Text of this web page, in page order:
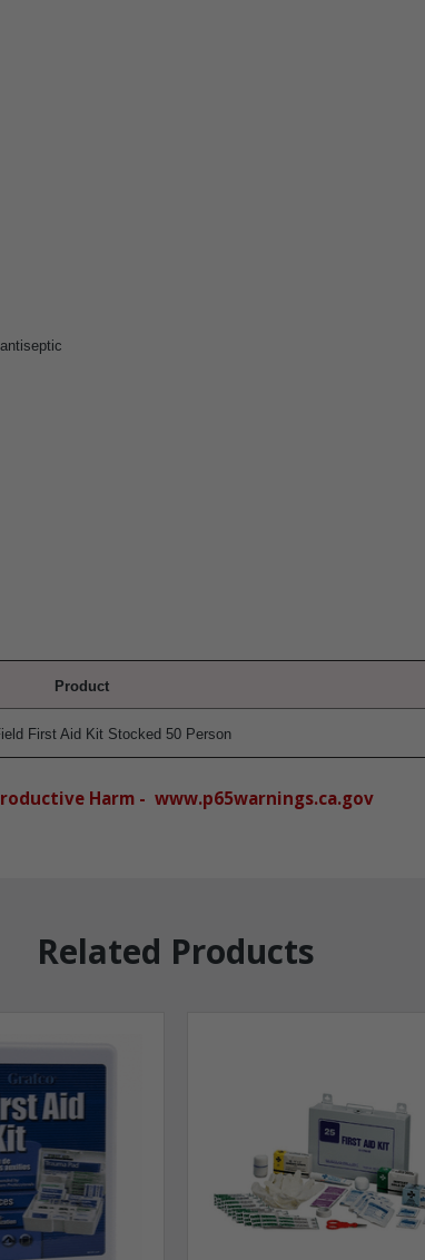
Product
First Aid Kit Stocked 50 Person
Harm - www.p65warnings.ca.gov
Related Products